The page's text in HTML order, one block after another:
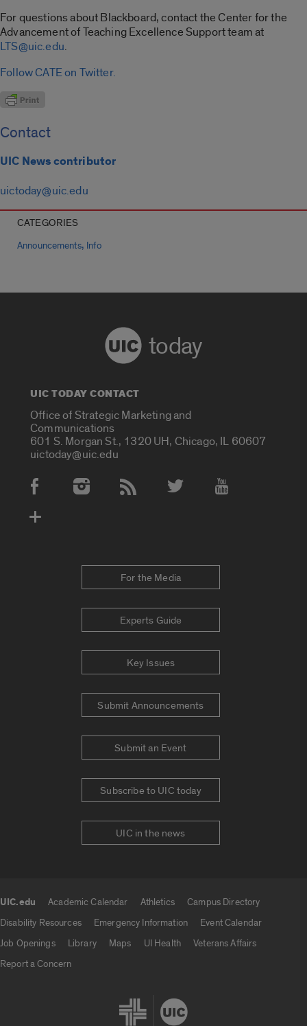
For questions about Blackboard, contact the Center for the
Advancement of Teaching Excellence Support team at
LTS@uic.edu.
Follow CATE on Twitter.
Contact
UIC News contributor
uictoday@uic.edu
CATEGORIES
Announcements, Info
today
UIC TODAY CONTACT
Office of Strategic Marketing and
Communications
601 S. Morgan St., 1320 UH, Chicago, IL 60607
uictoday@uic.edu
Social Media Accounts
For the Media
Experts Guide
Key Issues
Submit Announcements
Submit an Event
Subscribe to UIC today
UIC in the news
UIC.edu Academic Calendar Athletics
Campus Directory
Disability Resources
Emergency Information
Event Calendar
Job Openings
Library Maps UI Health
Veterans Affairs
Report a Concern